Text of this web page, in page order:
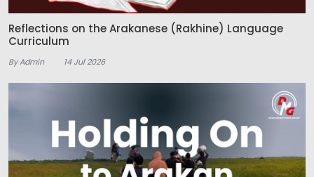
Reflections on the Arakanese (Rakhine) Language
Curriculum
By Admin 14 Jul 2026